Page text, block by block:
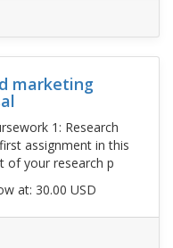
marketing
1: Research
assignment in this
of your research p
at: 30.00 USD